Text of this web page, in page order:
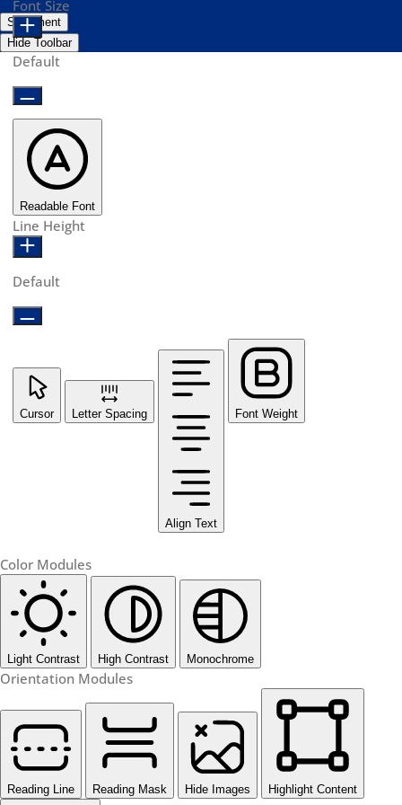
Statement
Hide Toolbar
Font Size
Default
Readable Font
Line Height
Default
Cursor Letter Spacing
Align Text
Font Weight
Color Modules
Light Contrast High Contrast Monochrome
Orientation Modules
Reading Line Reading Mask Hide Images Highlight Content